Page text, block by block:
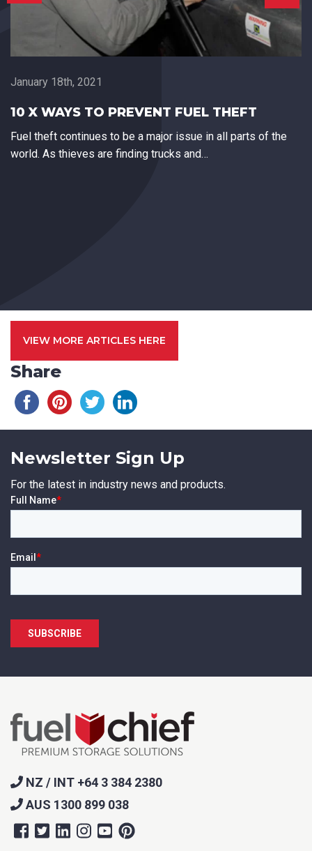
January 18th, 2021
10 X WAYS TO PREVENT FUEL THEFT
Fuel theft continues to be a major issue in all parts of the
world. As thieves are finding trucks and…
VIEW MORE ARTICLES HERE
Share
Newsletter Sign Up
For the latest in industry news and products.
NZ / INT +64 3 384 2380
AUS 1300 899 038